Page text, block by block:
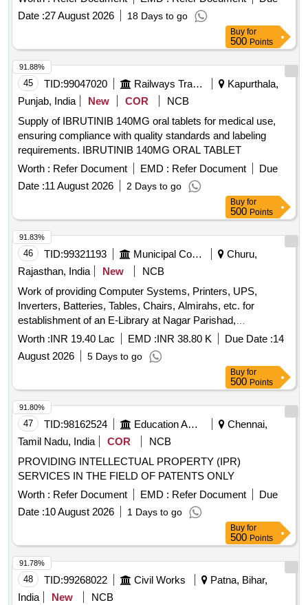
Date :27 August 2026 18 Days to go
Buy for
500 Points
45 TID:99047020 Railways Transport Services
Kapurthala,
Punjab, India
New COR
NCB
Supply of IBRUTINIB 140MG oral tablets for medical use,
ensuring compliance with quality standards and labeling
requirements. IBRUTINIB 140MG ORAL TABLET
Worth : Refer Document EMD : Refer Document
Due
Date :11 August 2026 2 Days to go
91.88%
Buy for
500 Points
46 TID:99321193 Municipal Corporations
Churu,
Rajasthan, India
New
NCB
Work of providing Computer Systems, Printers, UPS,
Inverters, Batteries, Tables, Chairs, Almirahs, etc. for
establishment of an E-Library at Nagar Parishad,
Sardarshahar.
Worth :INR 19.40 Lac EMD :INR 38.80 K Due Date :14
August 2026
5 Days to go
91.83%
Buy for
500 Points
47 TID:98162524 Education And Research Institute
Chennai,
Tamil Nadu, India
COR
NCB
PROVIDING INTELLECTUAL PROPERTY (IPR)
SERVICES IN THE FIELD OF PATENTS ONLY
Worth : Refer Document EMD : Refer Document
Due
Date :10 August 2026 1 Days to go
91.80%
Buy for
500 Points
48 TID:99268022 Civil Works
Patna, Bihar,
India
New
NCB
91.78%